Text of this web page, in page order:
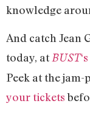
knowledge
And catch Jean
today, at BUST
Peek at the
your tickets